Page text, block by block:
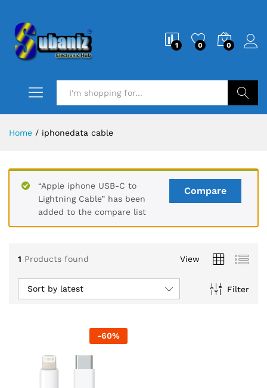
1 0 0
Home / iphonedata cable
Compare
“Apple iphone USB-C to
Lightning Cable” has been
added to the compare list
1 Products found View
Filter
Sort by latest
-60%